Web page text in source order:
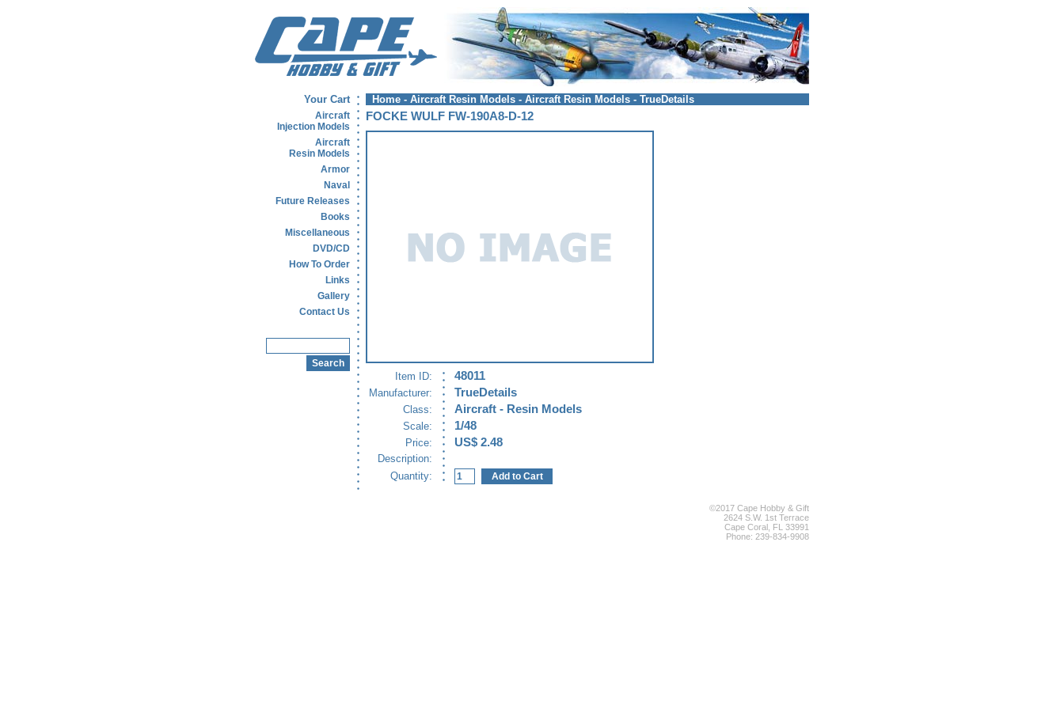
Your Cart
Aircraft
Injection Models
Aircraft
Resin Models
Armor
Naval
Future Releases
Books
Miscellaneous
DVD/CD
How To Order
Links
Gallery
Contact Us
Home - Aircraft Resin Models - Aircraft Resin Models - TrueDetails
FOCKE WULF FW-190A8-D-12
Item ID: 48011
Manufacturer: TrueDetails
Class: Aircraft - Resin Models
Scale: 1/48
Price: US$ 2.48
Description:
Quantity:
©2017 Cape Hobby & Gift
2624 S.W. 1st Terrace
Cape Coral, FL 33991
Phone: 239-834-9908